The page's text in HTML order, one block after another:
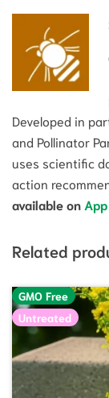
Developed in
and Pollinator
uses scientific
action
available on
Related
GMO Free
Untreated